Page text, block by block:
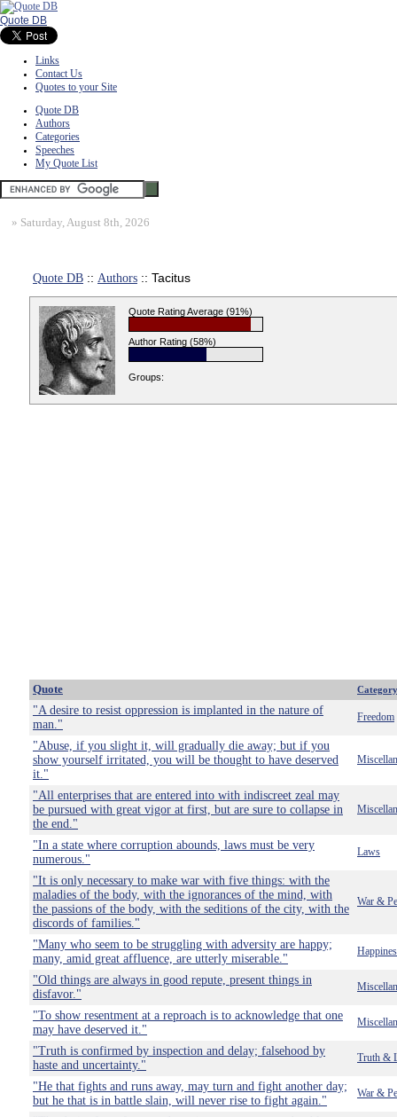
Quote DB
Links
Contact Us
Quotes to your Site
Quote DB
Authors
Categories
Speeches
My Quote List
» Saturday, August 8th, 2026
Quote DB :: Authors :: Tacitus
Quote Rating Average (91%)
Author Rating (58%)
Groups:
Quote Category
"A desire to resist oppression is implanted in the nature of
man."
Freedom
"Abuse, if you slight it, will gradually die away; but if you
show yourself irritated, you will be thought to have deserved
it."
"All enterprises that are entered into with indiscreet zeal may
be pursued with great vigor at first, but are sure to collapse in
the end."
"In a state where corruption abounds, laws must be very
numerous."
Laws
"It is only necessary to make war with five things: with the
maladies of the body, with the ignorances of the mind, with
the passions of the body, with the seditions of the city, with the
discords of families."
War &
"Many who seem to be struggling with adversity are happy;
many, amid great affluence, are utterly miserable."
"Old things are always in good repute, present things in
disfavor."
"To show resentment at a reproach is to acknowledge that one
may have deserved it."
"Truth is confirmed by inspection and delay; falsehood by
haste and uncertainty."
Truth &
"He that fights and runs away, may turn and fight another day;
but he that is in battle slain, will never rise to fight again."
War &